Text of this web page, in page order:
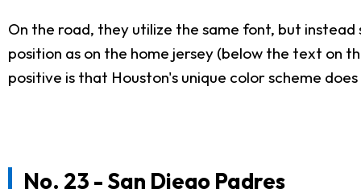
On the road, they utilize the same font, but
position as on the home jersey (below the text on
positive is that Houston's unique color scheme
No. 23 - San Diego Padres